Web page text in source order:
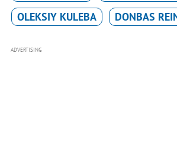
OLEKSIY KULEBA
DONBAS
ADVERTISING